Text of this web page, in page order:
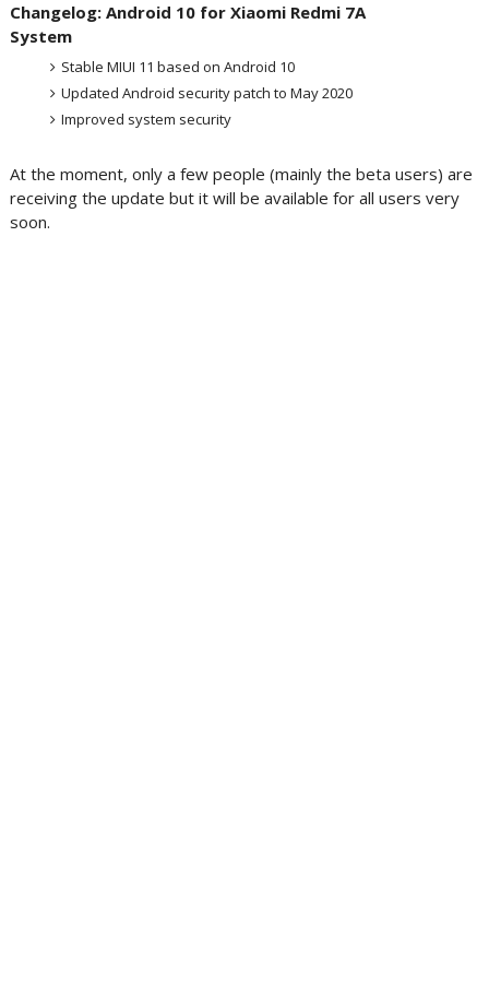
Changelog: Android 10 for Xiaomi Redmi 7A
System
Stable MIUI 11 based on Android 10
Updated Android security patch to May 2020
Improved system security
At the moment, only a few people (mainly the beta users) are
receiving the update but it will be available for all users very
soon.